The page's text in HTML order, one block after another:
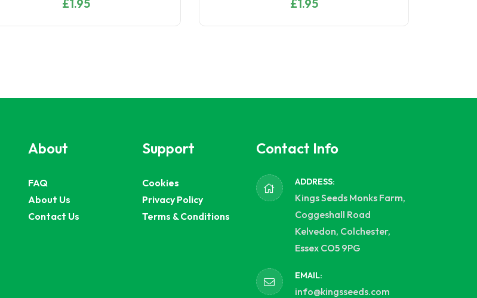
£1.95 £1.95
About
FAQ
About Us
Contact Us
Support
Cookies
Privacy Policy
Terms & Conditions
Contact Info
ADDRESS:
Kings Seeds Monks Farm,
Coggeshall Road
Kelvedon, Colchester,
Essex CO5 9PG
EMAIL:
info@kingsseeds.com